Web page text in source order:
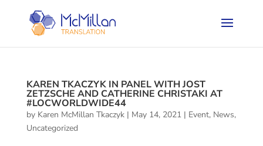
KAREN TKACZYK IN PANEL WITH JOST
ZETZSCHE AND CATHERINE CHRISTAKI AT
#LOCWORLDWIDE44
by Karen McMillan Tkaczyk| May 14, 2021| Event, News,
Uncategorized